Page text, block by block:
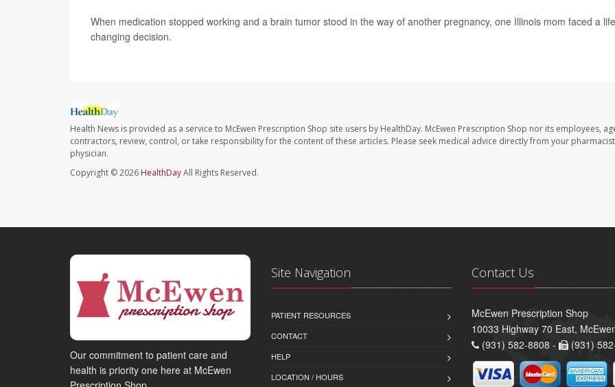
When medication stopped working and a brain tumor stood in the way of another pregnancy, one Illinois mom faced a
changing decision.
Health News is provided as a service to McEwen Prescription Shop site users by HealthDay. McEwen Prescription Shop nor its employees,
contractors, review, control, or take responsibility for the content of these articles. Please seek medical advice directly from your
physician.
Copyright © 2026 HealthDayAll Rights Reserved.
Our commitment to patient care and
health is priority one here at McEwen
Site Navigation
PATIENT RESOURCES
CONTACT
HELP
LOCATION / HOURS
Contact Us
McEwen Prescription Shop
10033 Highway 70 East,
(931) 582-8808 -
(931)